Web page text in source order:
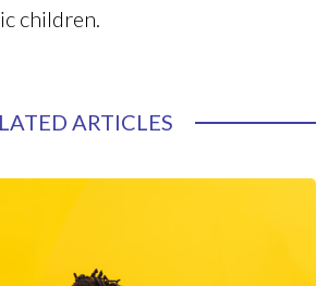
children.
ARTICLES